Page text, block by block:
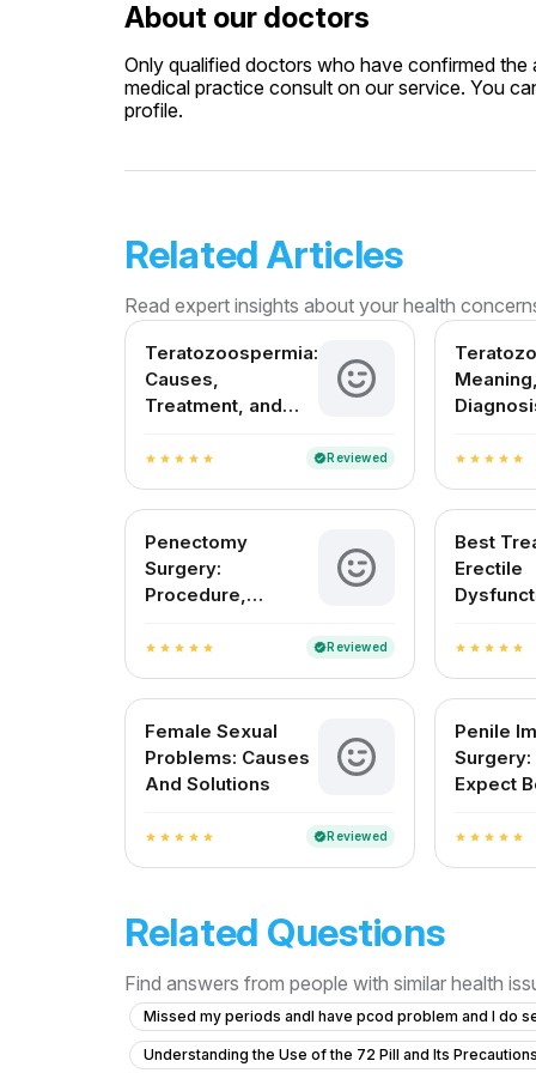
About our doctors
Only qualified doctors who have confirmed
medical practice consult on our service. You
profile.
Related Articles
Read expert insights about your health
Teratozoospermia:
Causes,
Treatment, and
India
star star star star star verifiedReviewed
in India
star star star star star
Penectomy
Surgery:
Procedure,
Management
star star star star star verifiedReviewed
Best
Erectile
star star star star star
Female Sexual
Problems: Causes
And Solutions
star star star star star verifiedReviewed
Penile
Surgery:
Expect
star star star star star
Related Questions
Find answers from people with similar health
Missed my periods andI have pcod problem and I do
Understanding the Use of the 72 Pill and Its Precautions